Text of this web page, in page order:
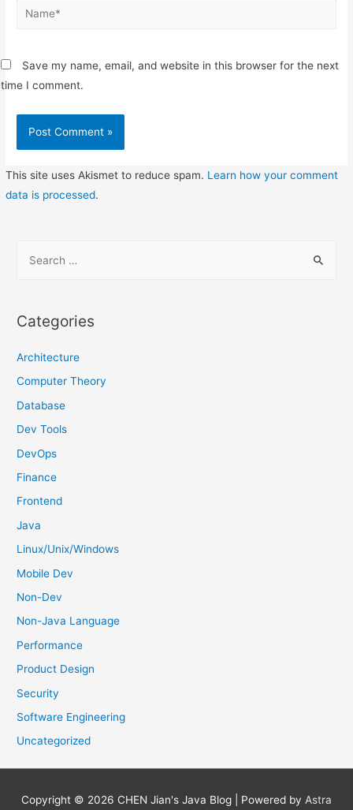
Name*
Save my name, email, and website in this browser for the next
time I comment.
This site uses Akismet to reduce spam. Learn how your comment
data is processed.
r
h
f
o
Categories
Architecture
Computer Theory
Database
Dev Tools
DevOps
Finance
Frontend
Java
Linux/Unix/Windows
Mobile Dev
Non-Dev
Non-Java Language
Performance
Product Design
Security
Software Engineering
Uncategorized
Copyright © 2026 CHEN Jian's Java Blog | Powered by Astra